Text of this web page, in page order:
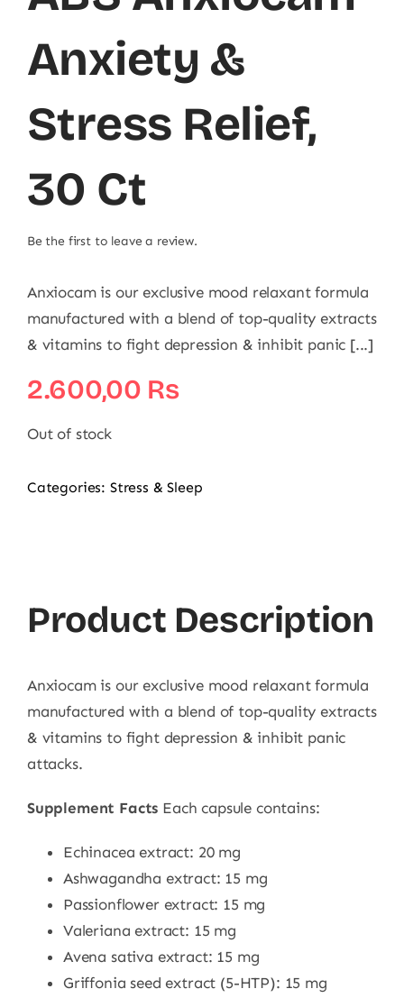
Anxiety &
Stress Relief,
30 Ct
Be the first to leave a review.
Anxiocam is our exclusive mood relaxant formula
manufactured with a blend of top-quality extracts
& vitamins to fight depression & inhibit panic [...]
2.600,00 ₨
Out of stock
Categories: Stress & Sleep
Product Description
Anxiocam is our exclusive mood relaxant formula
manufactured with a blend of top-quality extracts
& vitamins to fight depression & inhibit panic
attacks.
Supplement Facts Each capsule contains:
Echinacea extract: 20 mg
Ashwagandha extract: 15 mg
Passionflower extract: 15 mg
Valeriana extract: 15 mg
Avena sativa extract: 15 mg
Griffonia seed extract (5-HTP): 15 mg